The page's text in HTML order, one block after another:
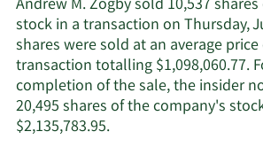
Andrew M. Zogby sold 10,537
stock in a transaction on Thursday,
shares were sold at an average price
transaction totalling $1,098,060.77.
completion of the sale, the insider
20,495 shares of the company's
$2,135,783.95.Learn